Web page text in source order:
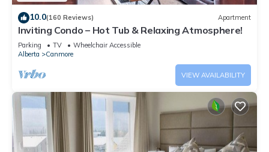
10.0(160 Reviews) Apartment
Inviting Condo – Hot Tub & Relaxing Atmosphere!
Parking TV
Wheelchair Accessible
Alberta
Canmore
VIEW AVAILABILITY